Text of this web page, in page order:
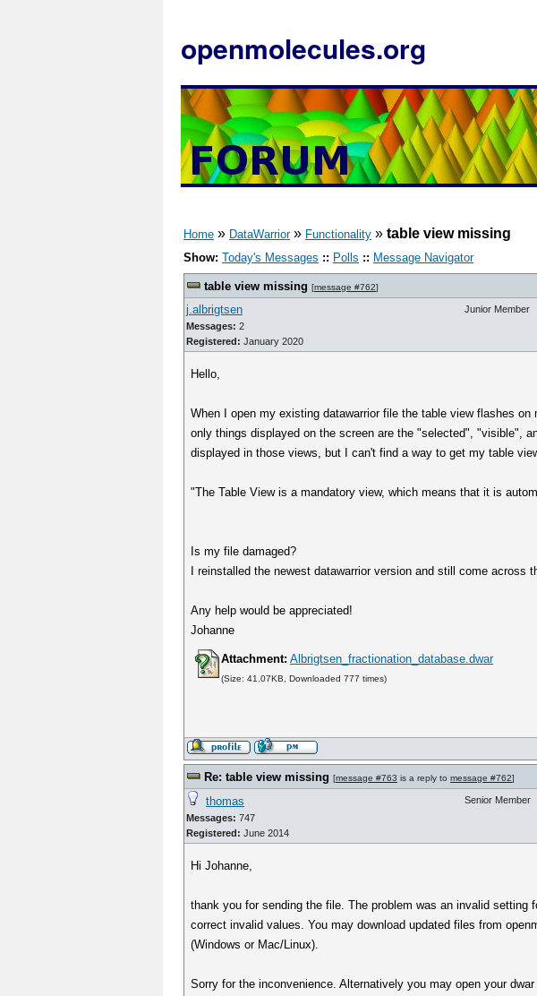
openmolecules.org
Home » DataWarrior» Functionality » table view missing
Show: Today's Messages :: Polls :: Message Navigator
table view missing [message #762]
j.albrigtsen
Messages: 2
Registered: January 2020
Junior Member
Hello,
When I open my existing datawarrior file the table view flashes
only things displayed on the screen are the "selected", "visible",
displayed in those views, but I can't find a way to get my table
"The Table View is a mandatory view, which means that it is
Is my file damaged?
I reinstalled the newest datawarrior version and still come
Any help would be appreciated!
Johanne
Attachment: Albrigtsen_fractionation_database.dwar
(Size: 41.07KB, Downloaded 777 times)
Re: table view missing [message #763 is a reply to message #762]
thomas
Messages: 747
Registered: June 2014
Senior Member
Hi Johanne,
thank you for sending the file. The problem was an invalid setting
correct invalid values. You may download updated files from
(Windows or Mac/Linux).
Sorry for the inconvenience. Alternatively you may open your